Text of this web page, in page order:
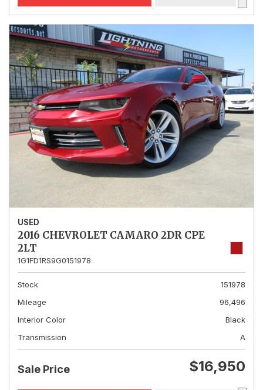
USED
2016 CHEVROLET CAMARO 2DR CPE
2LT
1G1FD1RS9G0151978
Stock
151978
Mileage
96,496
Interior Color
Black
Transmission
A
Sale Price $16,950